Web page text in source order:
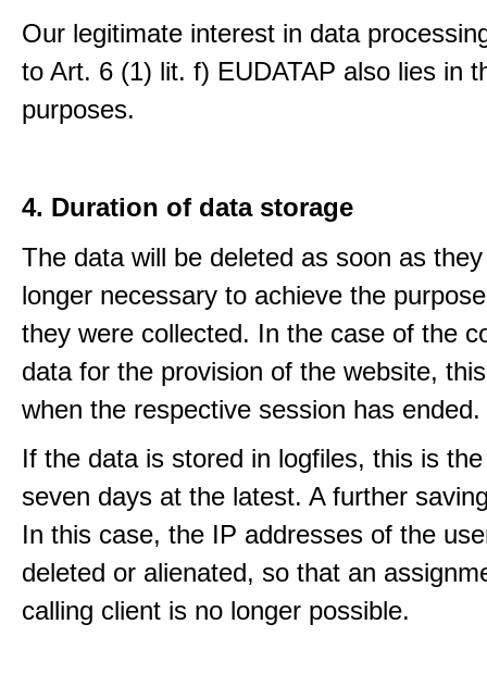
Our legitimate interest in data
to Art. 6 (1) lit. f) EUDATAP also lies in
purposes.
4. Duration of data storage
The data will be deleted as soon as
longer necessary to achieve the
they were collected. In the case of the
data for the provision of the website,
when the respective session has ended.
If the data is stored in logfiles, this is
seven days at the latest. A further
In this case, the IP addresses of the
deleted or alienated, so that an
calling client is no longer possible.